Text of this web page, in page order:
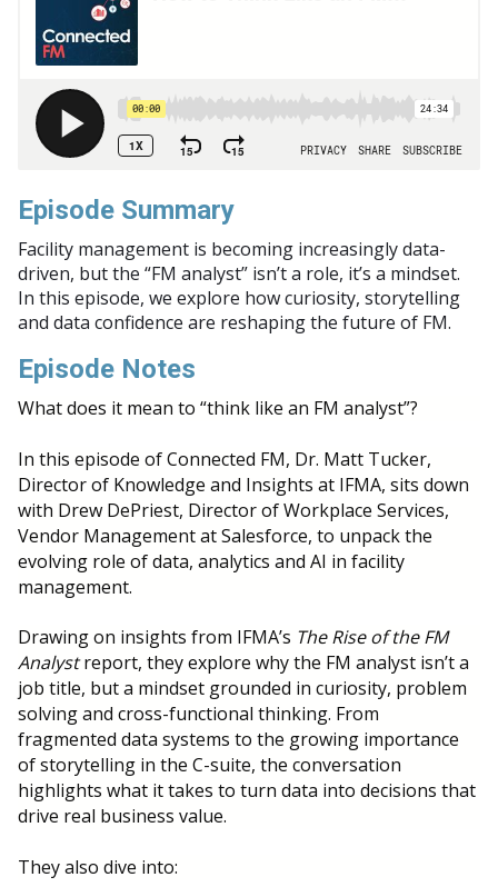
Episode Summary
Facility management is becoming increasingly data-
driven, but the “FM analyst” isn’t a role, it’s a mindset.
In this episode, we explore how curiosity, storytelling
and data confidence are reshaping the future of FM.
Episode Notes
What does it mean to “think like an FM analyst”?
In this episode of Connected FM, Dr. Matt Tucker,
Director of Knowledge and Insights at IFMA, sits down
with Drew DePriest, Director of Workplace Services,
Vendor Management at Salesforce, to unpack the
evolving role of data, analytics and AI in facility
management.
Drawing on insights from IFMA’s The Rise of the FM
Analyst report, they explore why the FM analyst isn’t a
job title, but a mindset grounded in curiosity, problem
solving and cross-functional thinking. From
fragmented data systems to the growing importance
of storytelling in the C-suite, the conversation
highlights what it takes to turn data into decisions that
drive real business value.
They also dive into: